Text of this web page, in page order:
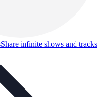
Share infinite shows and tracks